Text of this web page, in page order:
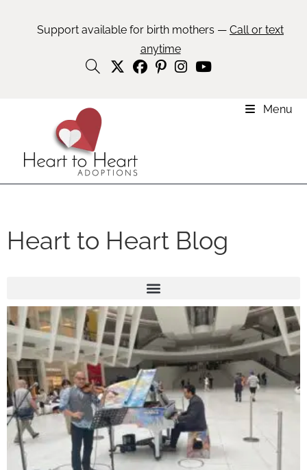
Support available for birth mothers — Call or text
anytime
Menu
Heart to Heart Blog